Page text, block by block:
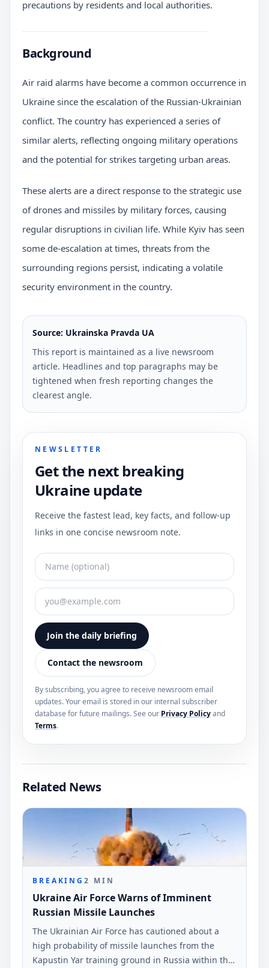
precautions by residents and local authorities.
Background
Air raid alarms have become a common occurrence in
Ukraine since the escalation of the Russian-Ukrainian
conflict. The country has experienced a series of
similar alerts, reflecting ongoing military operations
and the potential for strikes targeting urban areas.
These alerts are a direct response to the strategic use
of drones and missiles by military forces, causing
regular disruptions in civilian life. While Kyiv has seen
some de-escalation at times, threats from the
surrounding regions persist, indicating a volatile
security environment in the country.
Source: Ukrainska Pravda UA
This report is maintained as a live newsroom
article. Headlines and top paragraphs may be
tightened when fresh reporting changes the
clearest angle.
NEWSLETTER
Get the next breaking
Ukraine update
Receive the fastest lead, key facts, and follow-up
links in one concise newsroom note.
Join the daily briefing
Contact the newsroom
By subscribing, you agree to receive newsroom email
updates. Your email is stored in our internal subscriber
database for future mailings. See our Privacy Policyand
Terms.
Related News
BREAKING2 MIN
Ukraine Air Force Warns of Imminent
Russian Missile Launches
The Ukrainian Air Force has cautioned about a
high probability of missile launches from the
Kapustin Yar training ground in Russia within the